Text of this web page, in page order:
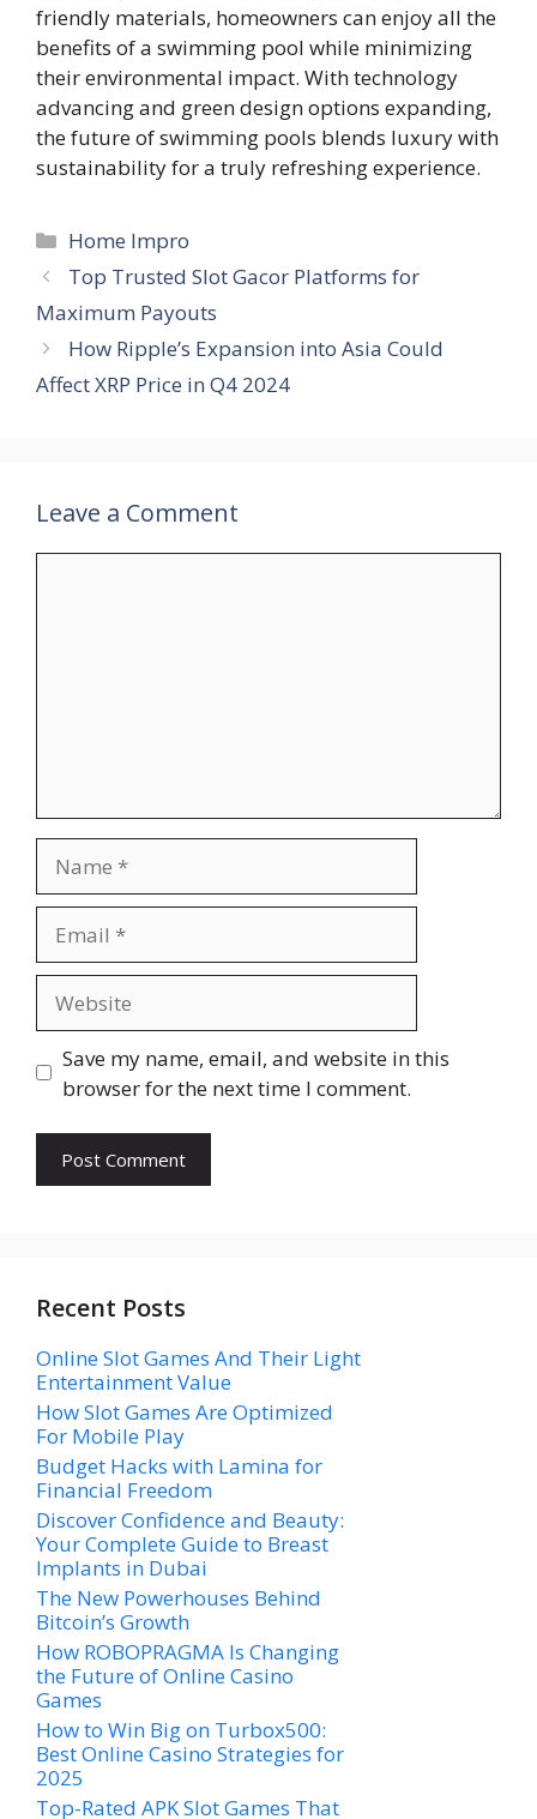
friendly materials, homeowners can enjoy all the
benefits of a swimming pool while minimizing
their environmental impact. With technology
advancing and green design options expanding,
the future of swimming pools blends luxury with
sustainability for a truly refreshing experience.
Categories
Home Impro
Top Trusted Slot Gacor Platforms for
Maximum Payouts
How Ripple’s Expansion into Asia Could
Affect XRP Price in Q4 2024
Leave a Comment
Save my name, email, and website in this
browser for the next time I comment.
Recent Posts
Online Slot Games And Their Light
Entertainment Value
How Slot Games Are Optimized
For Mobile Play
Budget Hacks with Lamina for
Financial Freedom
Discover Confidence and Beauty:
Your Complete Guide to Breast
Implants in Dubai
The New Powerhouses Behind
Bitcoin’s Growth
How ROBOPRAGMA Is Changing
the Future of Online Casino
Games
How to Win Big on Turbox500:
Best Online Casino Strategies for
2025
Top-Rated APK Slot Games That